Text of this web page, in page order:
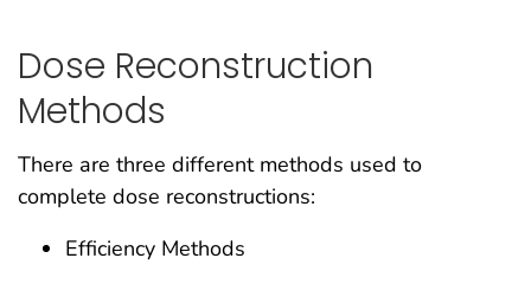
Dose Reconstruction
Methods
There are three different methods used to
complete dose reconstructions:
Efficiency Methods